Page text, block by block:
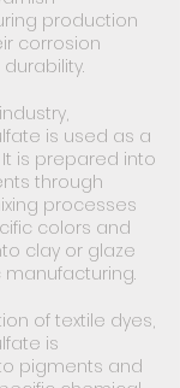
production
corrosion
is used as a
is prepared into
through
processes
colors and
clay or glaze
of textile dyes,
is
pigments and